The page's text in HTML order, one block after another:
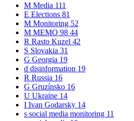
M Media 111
E Elections 81
M Monitoring 52
M MEMO 98 44
R Rasto Kuzel 42
S Slovakia 31
G Georgia 19
d disinformation 19
R Russia 16
G Gruzínsko 16
U Ukraine 14
I Ivan Godarsky 14
s social media monitoring 11